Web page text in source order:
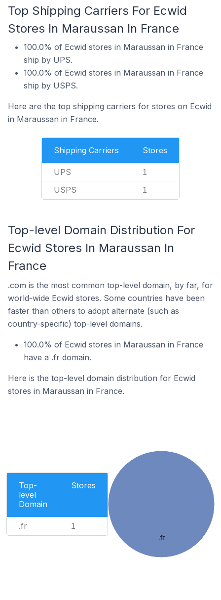
Top Shipping Carriers For Ecwid
Stores In Maraussan In France
100.0% of Ecwid stores in Maraussan in France
ship by UPS.
100.0% of Ecwid stores in Maraussan in France
ship by USPS.
Here are the top shipping carriers for stores on Ecwid
in Maraussan in France.
Shipping Carriers Stores
UPS 1
USPS 1
Top-level Domain Distribution For
Ecwid Stores In Maraussan In
France
.com is the most common top-level domain, by far, for
world-wide Ecwid stores. Some countries have been
faster than others to adopt alternate (such as
country-specific) top-level domains.
100.0% of Ecwid stores in Maraussan in France
have a .fr domain.
Here is the top-level domain distribution for Ecwid
stores in Maraussan in France.
Top-
level
Domain
Stores
.fr 1
.fr